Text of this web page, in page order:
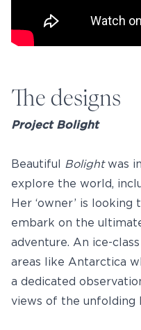
The designs
Project Bolight
Beautiful Bolight was
explore the world,
Her ‘owner’ is
embark on the
adventure. An ice-
areas like Antarctica
a dedicated
views of the unfolding